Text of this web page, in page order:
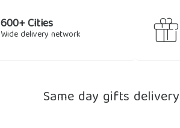
600+ Cities
Wide delivery network
Same day gifts